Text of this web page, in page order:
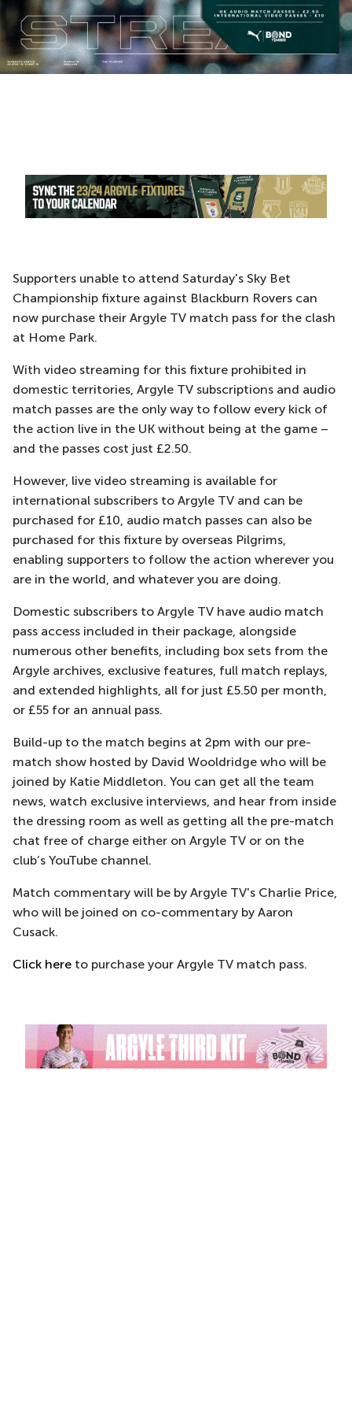
Supporters unable to attend Saturday's Sky Bet
Championship fixture against Blackburn Rovers can
now purchase their Argyle TV match pass for the clash
at Home Park.
With video streaming for this fixture prohibited in
domestic territories, Argyle TV subscriptions and audio
match passes are the only way to follow every kick of
the action live in the UK without being at the game –
and the passes cost just £2.50.
However, live video streaming is available for
international subscribers to Argyle TV and can be
purchased for £10, audio match passes can also be
purchased for this fixture by overseas Pilgrims,
enabling supporters to follow the action wherever you
are in the world, and whatever you are doing.
Domestic subscribers to Argyle TV have audio match
pass access included in their package, alongside
numerous other benefits, including box sets from the
Argyle archives, exclusive features, full match replays,
and extended highlights, all for just £5.50 per month,
or £55 for an annual pass.
Build-up to the match begins at 2pm with our pre-
match show hosted by David Wooldridge who will be
joined by Katie Middleton. You can get all the team
news, watch exclusive interviews, and hear from inside
the dressing room as well as getting all the pre-match
chat free of charge either on Argyle TV or on the
club’s YouTube channel.
Match commentary will be by Argyle TV's Charlie Price,
who will be joined on co-commentary by Aaron
Cusack.
Click here to purchase your Argyle TV match pass.